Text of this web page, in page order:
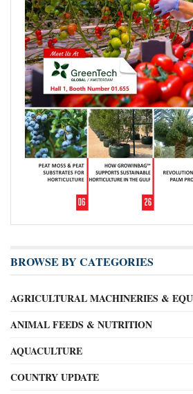
BROWSE BY CATEGORIES
AGRICULTURAL MACHINERIES &
ANIMAL FEEDS & NUTRITION
AQUACULTURE
COUNTRY UPDATE